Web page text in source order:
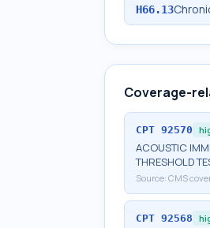
H66.13
Coverage-
CPT 92570
ACOUSTIC
THRESHOLD
Source: CMS
CPT 92568